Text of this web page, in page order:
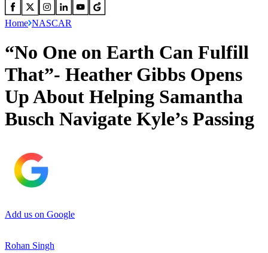
Home NASCAR
“No One on Earth Can Fulfill
That”- Heather Gibbs Opens
Up About Helping Samantha
Busch Navigate Kyle’s Passing
Add us on Google
Rohan Singh